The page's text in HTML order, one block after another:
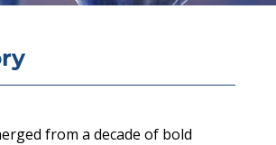
from a decade of bold